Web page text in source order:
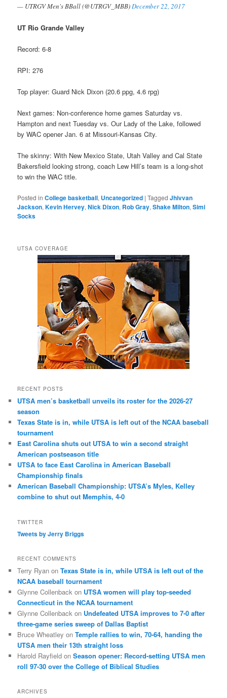
— UTRGV Men's BBall (@UTRGV_MBB)December 22, 2017
UT Rio Grande Valley
Record: 6-8
RPI: 276
Top player: Guard Nick Dixon (20.6 ppg, 4.6 rpg)
Next games: Non-conference home games Saturday vs.
Hampton and next Tuesday vs. Our Lady of the Lake, followed
by WAC opener Jan. 6 at Missouri-Kansas City.
The skinny: With New Mexico State, Utah Valley and Cal State
Bakersfield looking strong, coach Lew Hill’s team is a long-shot
to win the WAC title.
Posted in College basketball, Uncategorized |Tagged Jhivvan
Jackson,Kevin Hervey,Nick Dixon, Rob Gray,Shake Milton,Simi
Socks
UTSA COVERAGE
RECENT POSTS
UTSA men’s basketball unveils its roster for the 2026-27
season
Texas State is in, while UTSA is left out of the NCAA baseball
tournament
East Carolina shuts out UTSA to win a second straight
American postseason title
UTSA to face East Carolina in American Baseball
Championship finals
American Baseball Championship: UTSA’s Myles, Kelley
combine to shut out Memphis, 4-0
TWITTER
Tweets by Jerry Briggs
RECENT COMMENTS
Terry Ryan onTexas State is in, while UTSA is left out of the
NCAA baseball tournament
Glynne Collenback on UTSA women will play top-seeded
Connecticut in the NCAA tournament
Glynne Collenback on Undefeated UTSA improves to 7-0 after
three-game series sweep of Dallas Baptist
Bruce Wheatley onTemple rallies to win, 70-64, handing the
UTSA men their 13th straight loss
Harold Rayfield onSeason opener: Record-setting UTSA men
roll 97-30 over the College of Biblical Studies
ARCHIVES